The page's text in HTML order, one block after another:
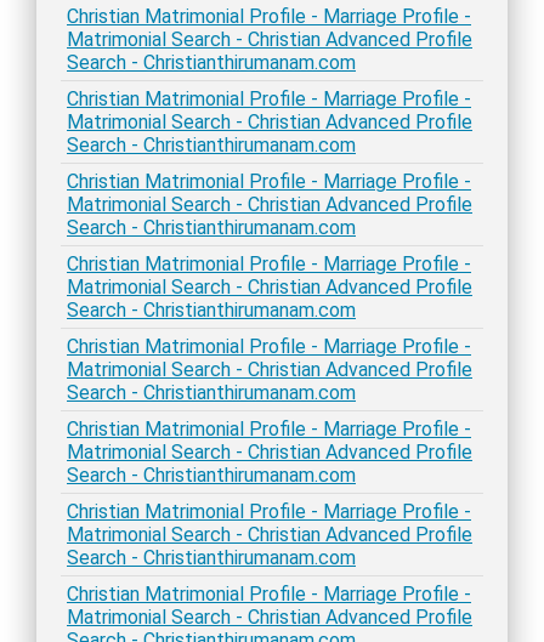
Christian Matrimonial Profile - Marriage Profile -
Matrimonial Search - Christian Advanced Profile
Search - Christianthirumanam.com
Christian Matrimonial Profile - Marriage Profile -
Matrimonial Search - Christian Advanced Profile
Search - Christianthirumanam.com
Christian Matrimonial Profile - Marriage Profile -
Matrimonial Search - Christian Advanced Profile
Search - Christianthirumanam.com
Christian Matrimonial Profile - Marriage Profile -
Matrimonial Search - Christian Advanced Profile
Search - Christianthirumanam.com
Christian Matrimonial Profile - Marriage Profile -
Matrimonial Search - Christian Advanced Profile
Search - Christianthirumanam.com
Christian Matrimonial Profile - Marriage Profile -
Matrimonial Search - Christian Advanced Profile
Search - Christianthirumanam.com
Christian Matrimonial Profile - Marriage Profile -
Matrimonial Search - Christian Advanced Profile
Search - Christianthirumanam.com
Christian Matrimonial Profile - Marriage Profile -
Matrimonial Search - Christian Advanced Profile